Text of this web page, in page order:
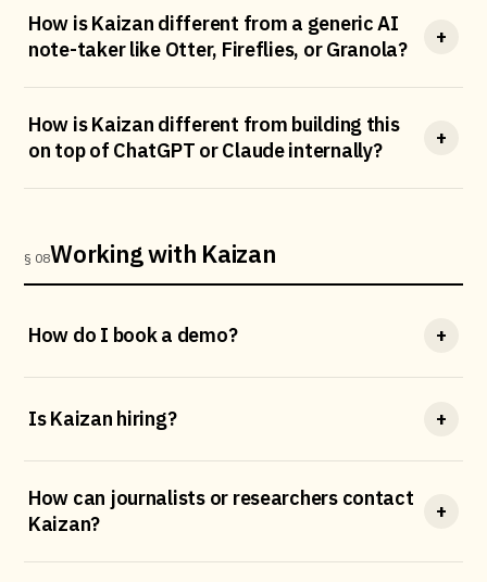
How is Kaizan different from a generic AI
note-taker like Otter, Fireflies, or Granola?
+
How is Kaizan different from building this
on top of ChatGPT or Claude internally?
+
§ 08Working with Kaizan
How do I book a demo? +
Is Kaizan hiring? +
How can journalists or researchers contact
Kaizan?
+